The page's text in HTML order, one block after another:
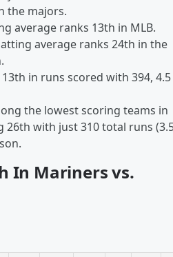
the majors.
average ranks 13th in MLB.
average ranks 24th in the
in runs scored with 394, 4.5
the lowest scoring teams in
26th with just 310 total runs
In Mariners vs.